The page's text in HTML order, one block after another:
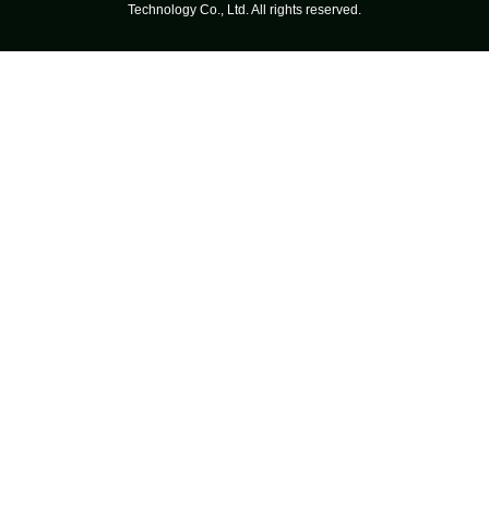
Technology Co., Ltd. All rights reserved.